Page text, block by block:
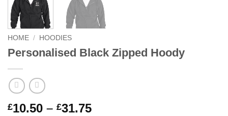
HOME / HOODIES
Personalised Black Zipped Hoody
£10.50 – £31.75Price